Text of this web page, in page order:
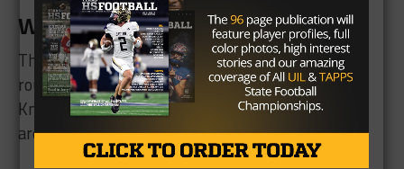
What’s Next?
The Summer Creek Bulldogs will proceed to the
round 5 semifinals against the Cibolo Steele
Knights on Saturday, December 9th. The Knights
are coming off a 28-21 win over Dripping Springs.